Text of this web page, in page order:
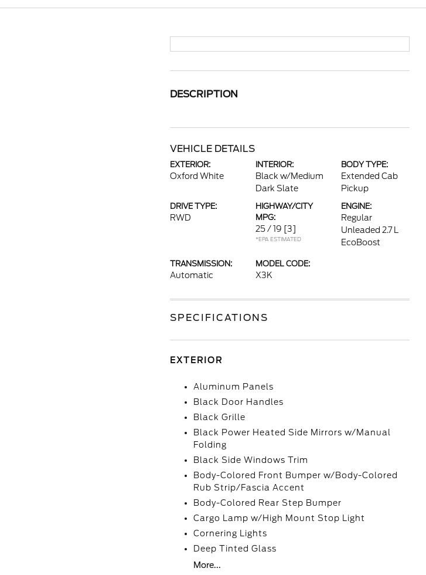
DESCRIPTION
VEHICLE DETAILS
EXTERIOR:
Oxford White
INTERIOR:
Black w/Medium
Dark Slate
BODY TYPE:
Extended Cab
Pickup
DRIVE TYPE:
RWD
HIGHWAY/CITY
MPG:
25 / 19 [3]
*EPA ESTIMATED
ENGINE:
Regular
Unleaded 2.7 L
EcoBoost
TRANSMISSION:
Automatic
MODEL CODE:
X3K
SPECIFICATIONS
EXTERIOR
Aluminum Panels
Black Door Handles
Black Grille
Black Power Heated Side Mirrors w/Manual
Folding
Black Side Windows Trim
Body-Colored Front Bumper w/Body-Colored
Rub Strip/Fascia Accent
Body-Colored Rear Step Bumper
Cargo Lamp w/High Mount Stop Light
Cornering Lights
Deep Tinted Glass
More...